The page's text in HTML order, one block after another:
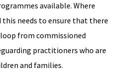
available. Where
this needs to ensure that there
loop from commissioned
practitioners who are
and families.